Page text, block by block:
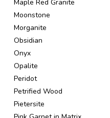
Maple Red Granite
Moonstone
Morganite
Obsidian
Onyx
Opalite
Peridot
Petrified Wood
Pietersite